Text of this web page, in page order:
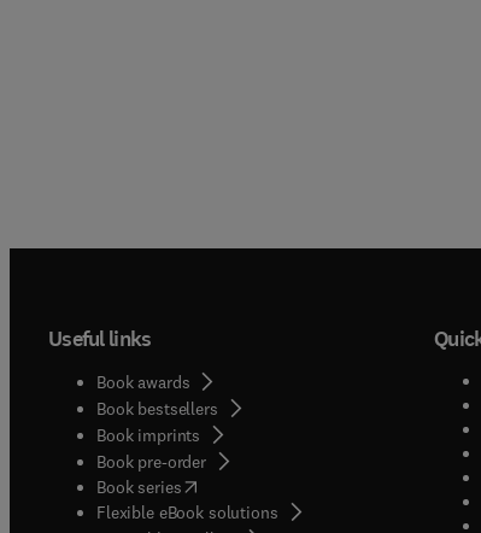
Useful links
Book awards
Book bestsellers
Book imprints
Book pre-order
Book series(opens in new tab/window
Flexible eBook solutions